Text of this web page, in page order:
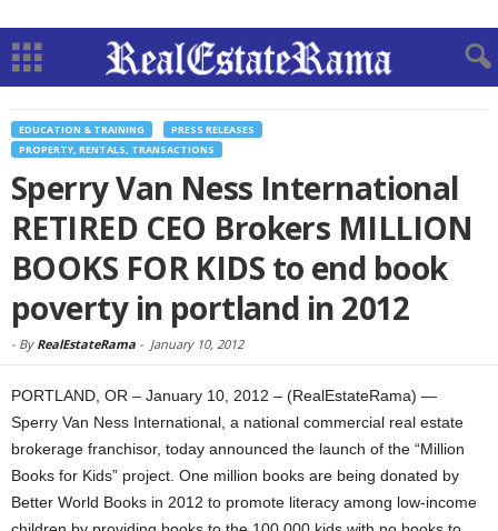
EDUCATION & TRAINING
PRESS RELEASES
PROPERTY, RENTALS, TRANSACTIONS
Sperry Van Ness International
RETIRED CEO Brokers MILLION
BOOKS FOR KIDS to end book
poverty in portland in 2012
- By RealEstateRama - January 10, 2012
PORTLAND, OR – January 10, 2012 – (RealEstateRama) —
Sperry Van Ness International, a national commercial real estate
brokerage franchisor, today announced the launch of the “Million
Books for Kids” project. One million books are being donated by
Better World Books in 2012 to promote literacy among low-income